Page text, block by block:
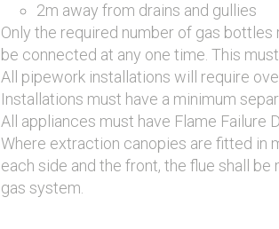
2m away from drains and gullies
Only the required number of gas
be connected at any one time. This
All pipework installations will require
Installations must have a minimum
All appliances must have Flame Failure
Where extraction canopies are fitted in
each side and the front, the flue shall
gas system.